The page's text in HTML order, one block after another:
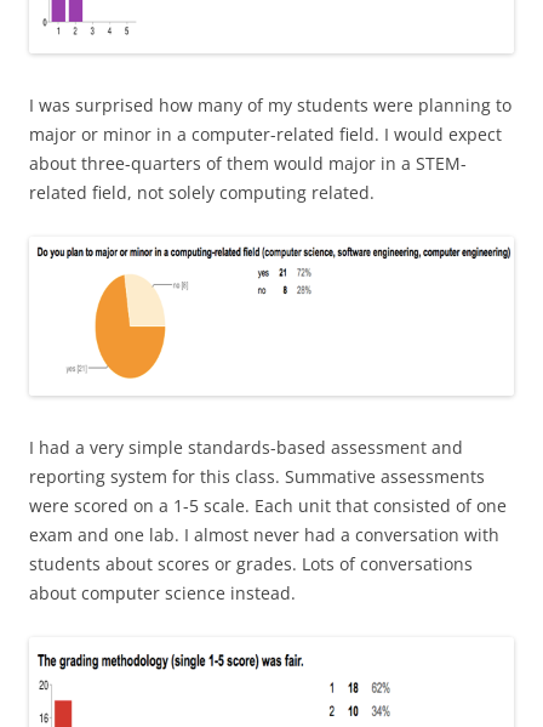
I was surprised how many of my students were planning to
major or minor in a computer-related field. I would expect
about three-quarters of them would major in a STEM-
related field, not solely computing related.
I had a very simple standards-based assessment and
reporting system for this class. Summative assessments
were scored on a 1-5 scale. Each unit that consisted of one
exam and one lab. I almost never had a conversation with
students about scores or grades. Lots of conversations
about computer science instead.